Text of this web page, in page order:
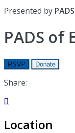
Presented by
PADS of
RSVP Donate
Share:

Location